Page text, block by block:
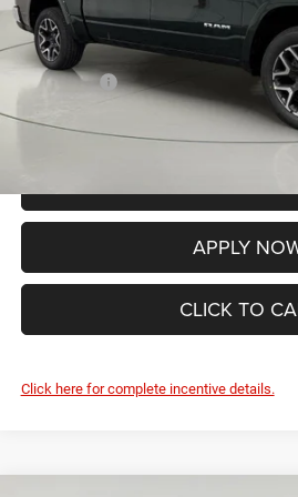
Internet Price:
Documentation Fee:
RAM Offers:
APPLY
CLICK TO
Click here for complete incentive details.